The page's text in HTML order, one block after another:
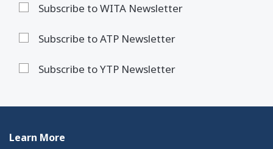
Subscribe to WITA Newsletter
Subscribe to ATP Newsletter
Subscribe to YTP Newsletter
Learn More